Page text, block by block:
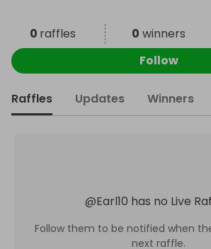
0 raffles 0 winners
Follow
Raffles Updates Winners
@Earl10 has no Live
Follow them to be notified when
next raffle.